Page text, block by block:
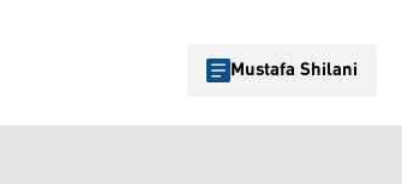
Mustafa Shilani